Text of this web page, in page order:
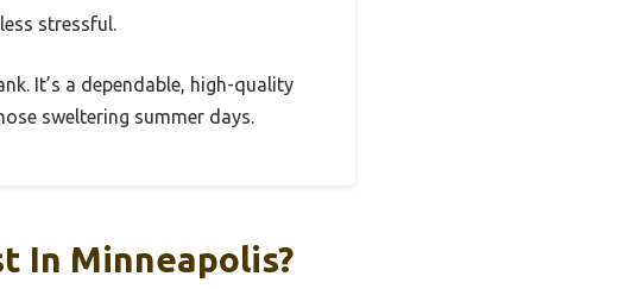
stressful.
It’s a dependable, high-quality
sweltering summer days.
In Minneapolis?